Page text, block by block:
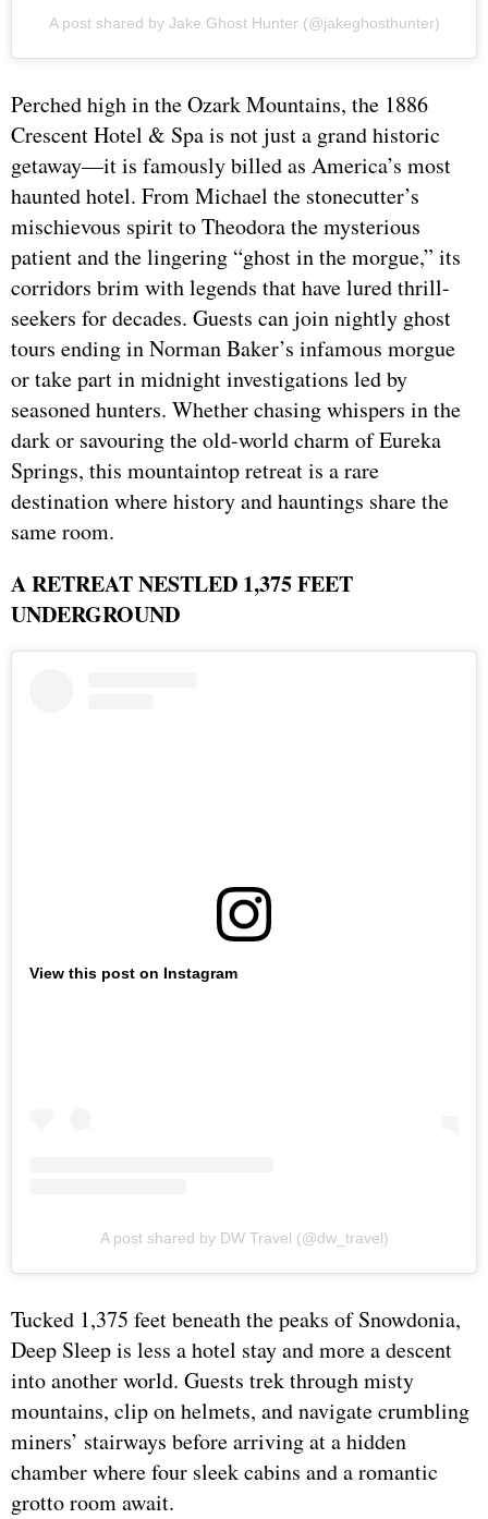
A post shared by Jake Ghost Hunter (@jakeghosthunter)
Perched high in the Ozark Mountains, the 1886
Crescent Hotel & Spa is not just a grand historic
getaway—it is famously billed as America’s most
haunted hotel. From Michael the stonecutter’s
mischievous spirit to Theodora the mysterious
patient and the lingering “ghost in the morgue,” its
corridors brim with legends that have lured thrill-
seekers for decades. Guests can join nightly ghost
tours ending in Norman Baker’s infamous morgue
or take part in midnight investigations led by
seasoned hunters. Whether chasing whispers in the
dark or savouring the old-world charm of Eureka
Springs, this mountaintop retreat is a rare
destination where history and hauntings share the
same room.
A RETREAT NESTLED 1,375 FEET
UNDERGROUND
View this post on Instagram
A post shared by DW Travel (@dw_travel)
Tucked 1,375 feet beneath the peaks of Snowdonia,
Deep Sleep is less a hotel stay and more a descent
into another world. Guests trek through misty
mountains, clip on helmets, and navigate crumbling
miners’ stairways before arriving at a hidden
chamber where four sleek cabins and a romantic
grotto room await.